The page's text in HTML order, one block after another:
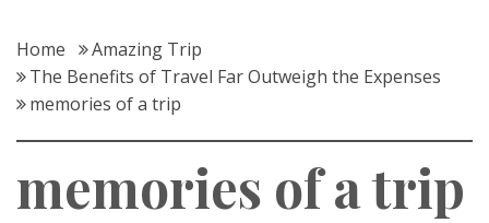
Home
Amazing Trip
The Benefits of Travel Far Outweigh the Expenses
memories of a trip
memories of a trip